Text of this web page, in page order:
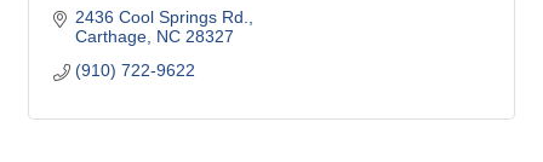
2436 Cool Springs Rd.
Carthage NC 28327
(910) 722-9622